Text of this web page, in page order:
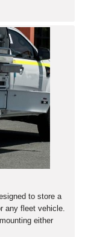
to store a
any fleet vehicle.
either